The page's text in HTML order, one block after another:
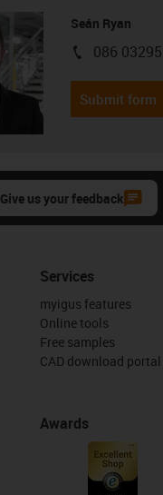
Seán Ryan
igus-icon-
086
Submit form
Give us your feedback
Services
myigus features
Online tools
Free samples
CAD download portal
Awards